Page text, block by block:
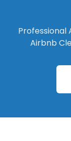
Professional
Airbnb